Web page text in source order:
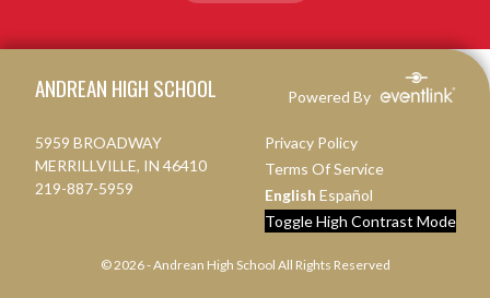
ANDREAN HIGH SCHOOL Powered By
5959 BROADWAY
MERRILLVILLE, IN 46410
219-887-5959
Privacy Policy
Terms Of Service
English Español
Toggle High Contrast Mode
© 2026 - Andrean High School All Rights Reserved